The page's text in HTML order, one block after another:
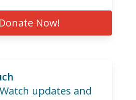
Donate Now!
updates and